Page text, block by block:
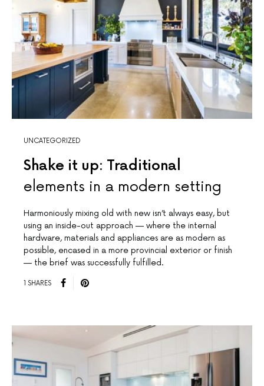
UNCATEGORIZED
Shake it up: Traditional
elements in a modern setting
Harmoniously mixing old with new isn’t always easy, but
using an inside-out approach — where the internal
hardware, materials and appliances are as modern as
possible, encased in a more provincial exterior or finish
— the brief was successfully fulfilled.
1 SHARES